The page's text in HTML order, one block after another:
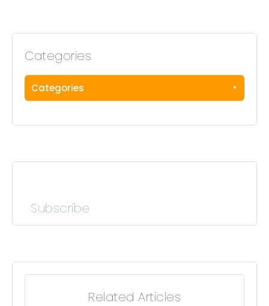
Categories
Categories
Subscribe
Related Articles